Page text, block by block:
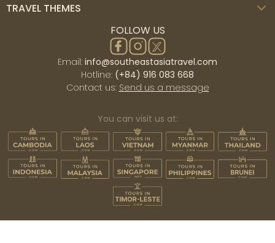
TRAVEL THEMES
FOLLOW US
Email: info@southeastasiatravel.com
Hotline: (+84) 916 083 668
Contact us: Send us a message
You can visit us at: